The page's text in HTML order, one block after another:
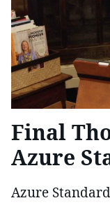
Final
Azure
Azure